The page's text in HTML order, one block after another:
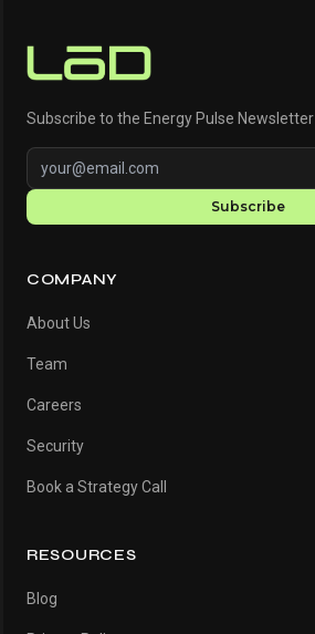
Subscribe to the Energy Pulse Newsletter
Subscribe
COMPANY
About Us
Team
Careers
Security
Book a Strategy Call
RESOURCES
Blog